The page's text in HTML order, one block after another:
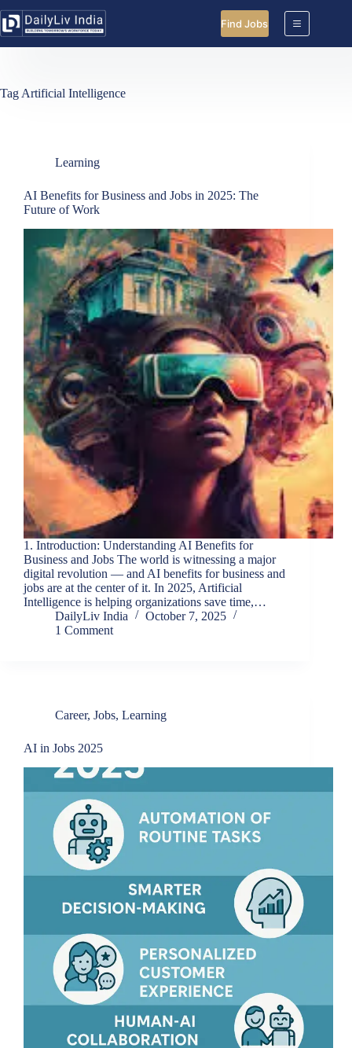
to
content
Find Jobs
Tag Artificial Intelligence
Learning
AI Benefits for Business and Jobs in 2025: The
Future of Work
1. Introduction: Understanding AI Benefits for
Business and Jobs The world is witnessing a major
digital revolution — and AI benefits for business and
jobs are at the center of it. In 2025, Artificial
Intelligence is helping organizations save time,…
DailyLiv India
October 7, 2025
1 Comment
Career, Jobs, Learning
AI in Jobs 2025